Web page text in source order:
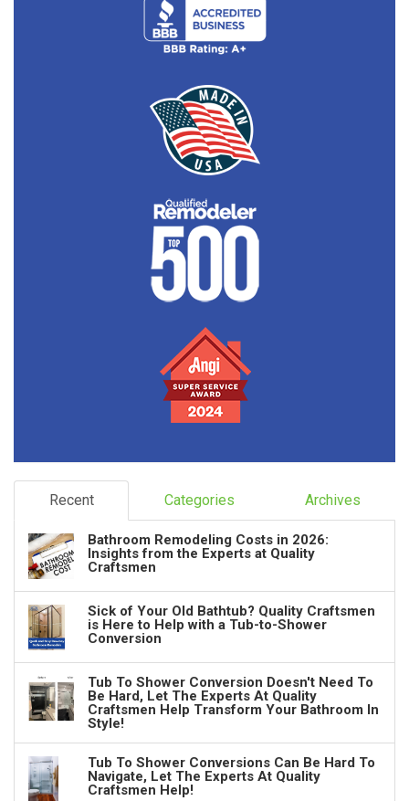
Recent Categories Archives
Bathroom Remodeling Costs in 2026:
Insights from the Experts at Quality
Craftsmen
Sick of Your Old Bathtub? Quality Craftsmen
is Here to Help with a Tub-to-Shower
Conversion
Tub To Shower Conversion Doesn't Need To
Be Hard, Let The Experts At Quality
Craftsmen Help Transform Your Bathroom In
Style!
Tub To Shower Conversions Can Be Hard To
Navigate, Let The Experts At Quality
Craftsmen Help!